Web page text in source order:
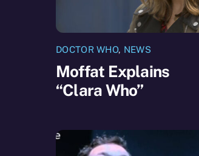
DOCTOR WHO, NEWS
Moffat Explains
“Clara Who”